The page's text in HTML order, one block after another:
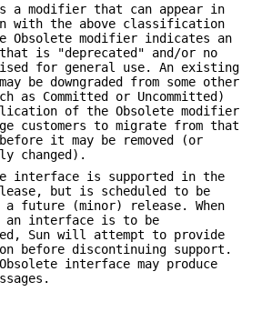
a modifier that can appear in
with the above classification
Obsolete modifier indicates an
is "deprecated" and/or no
for general use. An existing
be downgraded from some other
as Committed or Uncommitted)
of the Obsolete modifier
customers to migrate from that
it may be removed (or
changed).
interface is supported in the
but is scheduled to be
a future (minor) release. When
an interface is to be
Sun will attempt to provide
before discontinuing support.
interface may produce